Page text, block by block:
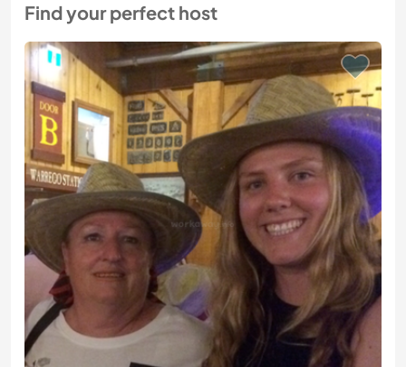
Find your perfect host